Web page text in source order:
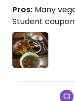
Pros: Many
Student